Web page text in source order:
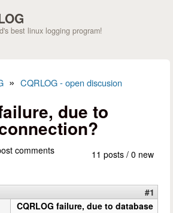
best linux logging program!
» CQRLOG - open discusion
due to
11 posts / 0 new
comments
#1
CQRLOG failure, due to database